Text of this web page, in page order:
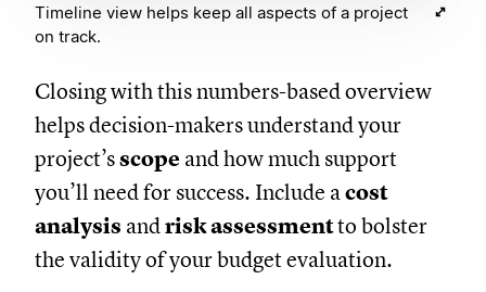
Timeline view helps keep all aspects of a project
on track.
Closing with this numbers-based overview
helps decision-makers understand your
project’sscope and how much support
you’ll need for success. Include acost
analysis andrisk assessmentto bolster
the validity of your budget evaluation.